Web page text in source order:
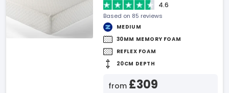
4.6
Based on 85 reviews
MEDIUM
30MM MEMORY FOAM
REFLEX FOAM
20CM DEPTH
from £309